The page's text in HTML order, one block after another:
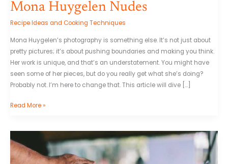
Mona Huygelen Nudes
Recipe Ideas and Cooking Techniques
Mona Huygelen’s photography is something else. It’s not just about
pretty pictures; it’s about pushing boundaries and making you think.
Her work is unique, and that’s an understatement. You might have
seen some of her pieces, but do you really get what she’s doing?
Probably not. I’m here to change that. This article will dive […]
Read More »
Es
1.70